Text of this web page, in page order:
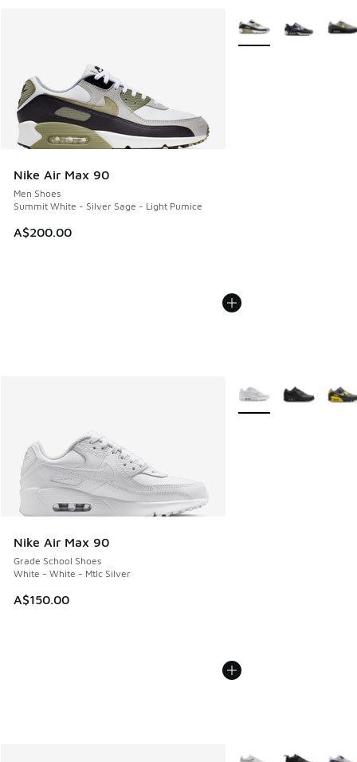
Nike Air Max 90
Men Shoes
Summit White - Silver Sage - Light Pumice
A$200.00
More Colors Available
Nike Air Max 90
Grade School Shoes
White - White - Mtlc Silver
A$150.00
More Colors Available
More Colors Available